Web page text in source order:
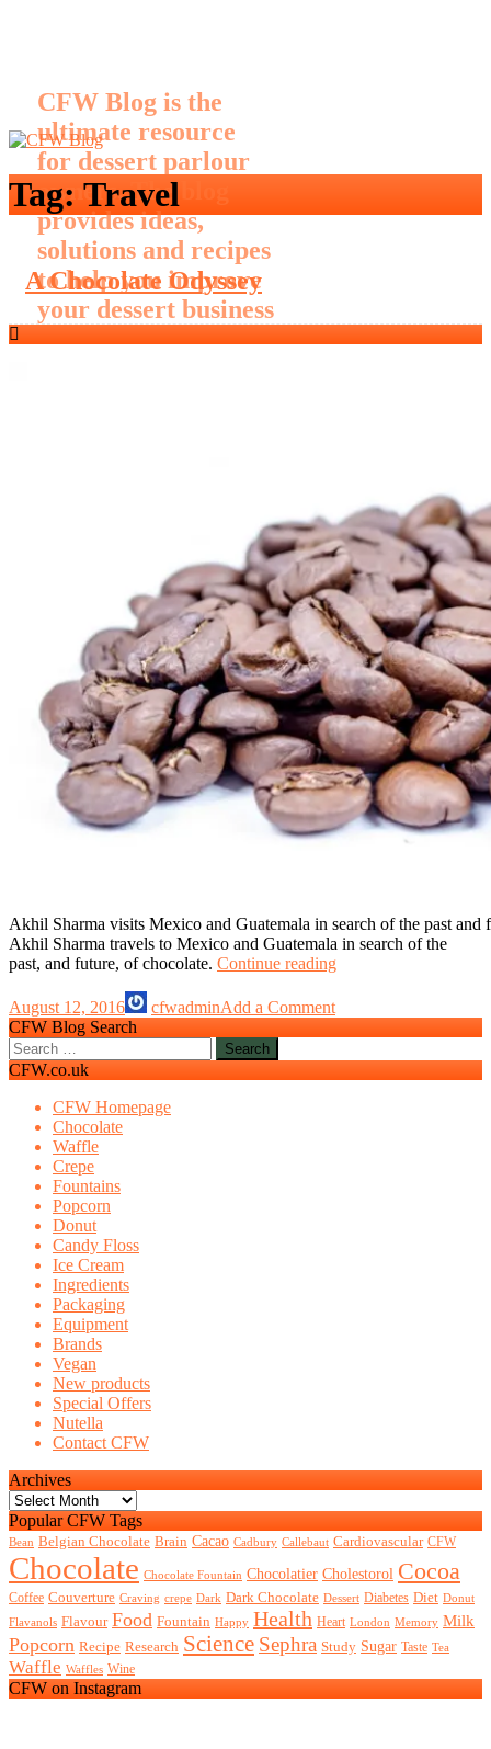
CFW Blog is the
ultimate resource
for dessert parlour
owners. The blog
provides ideas,
solutions and recipes
to help you improve
your dessert business
Tag:Travel
A Chocolate Odyssey
Akhil Sharma visits Mexico and Guatemala in search of the past and
Akhil Sharma travels to Mexico and Guatemala in search of the
past, and future, of chocolate. Continue readingA
August 12, 2016 cfwadminAdd a Comment
CFW Blog Search
Search
for:
CFW.co.uk
CFW Homepage
Chocolate
Waffle
Crepe
Fountains
Popcorn
Donut
Candy Floss
Ice Cream
Ingredients
Packaging
Equipment
Brands
Vegan
New products
Special Offers
Nutella
Contact CFW
Archives
Archives
Popular CFW Tags
Bean Belgian Chocolate Brain Cacao Cadbury Callebaut Cardiovascular CFW
Chocolate Chocolate Fountain Chocolatier Cholestorol Cocoa
Coffee Couverture Craving crepe Dark Dark Chocolate Dessert Diabetes Diet Donut
Flavanols Flavour Food Fountain Happy Health Heart London Memory Milk
Popcorn Recipe Research Science Sephra Study Sugar Taste Tea
Waffle Waffles Wine
CFW on Instagram